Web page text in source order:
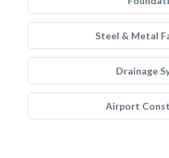
Steel & Metal
Drainage
Airport